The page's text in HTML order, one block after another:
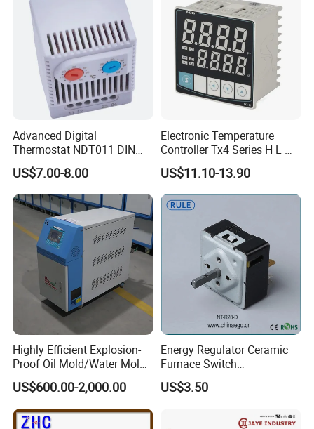
Advanced Digital
Thermostat NDT011 DIN
Rail Mounted Thermostat
Tempreature Controller for
Enclosure Heater and Axial
Cooling Fan
US$7.00-8.00
Electronic Temperature
Controller Tx4 Series H L M
S W AC100-240VAC/DC
Tx4-L Digital Pid
Temperature Controller LED
Thermometer Thermostat
US$11.10-13.90
Highly Efficient Explosion-
Proof Oil Mold/Water Mold
Temperature Controller
Heating Controlling Control
Machine
US$600.00-2,000.00
Energy Regulator Ceramic
Furnace Switch
Temperature Controller
Furnace Disk Adjustment
Temperature Regulation
US$3.50